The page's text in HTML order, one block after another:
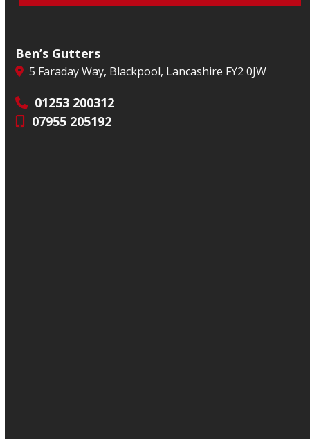
Ben’s Gutters
5 Faraday Way, Blackpool, Lancashire FY2 0JW
01253 200312
07955 205192